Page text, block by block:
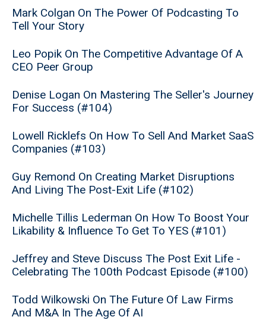
Mark Colgan On The Power Of Podcasting To
Tell Your Story
Leo Popik On The Competitive Advantage Of A
CEO Peer Group
Denise Logan On Mastering The Seller's Journey
For Success (#104)
Lowell Ricklefs On How To Sell And Market SaaS
Companies (#103)
Guy Remond On Creating Market Disruptions
And Living The Post-Exit Life (#102)
Michelle Tillis Lederman On How To Boost Your
Likability & Influence To Get To YES (#101)
Jeffrey and Steve Discuss The Post Exit Life -
Celebrating The 100th Podcast Episode (#100)
Todd Wilkowski On The Future Of Law Firms
And M&A In The Age Of AI